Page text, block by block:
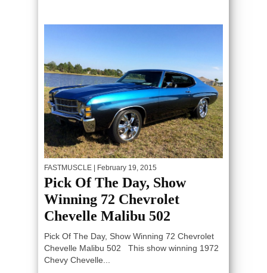
FASTMUSCLE | February 19, 2015
Pick Of The Day, Show
Winning 72 Chevrolet
Chevelle Malibu 502
Pick Of The Day, Show Winning 72 Chevrolet
Chevelle Malibu 502 This show winning 1972
Chevy Chevelle...